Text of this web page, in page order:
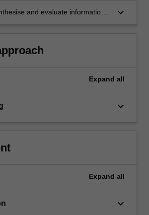
and dispute resolution.
and evaluate information
keyboard_arrow_down
Expand all
keyboard_arrow_down
Expand all
keyboard_arrow_down